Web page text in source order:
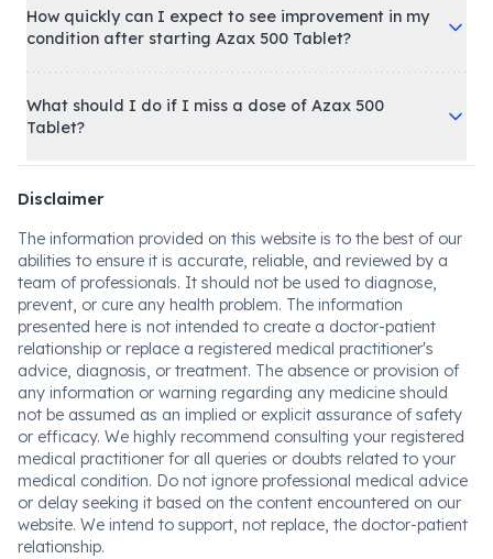
How quickly can I expect to see improvement in my
condition after starting Azax 500 Tablet?
What should I do if I miss a dose of Azax 500
Tablet?
Disclaimer
The information provided on this website is to the best of our
abilities to ensure it is accurate, reliable, and reviewed by a
team of professionals. It should not be used to diagnose,
prevent, or cure any health problem. The information
presented here is not intended to create a doctor-patient
relationship or replace a registered medical practitioner's
advice, diagnosis, or treatment. The absence or provision of
any information or warning regarding any medicine should
not be assumed as an implied or explicit assurance of safety
or efficacy. We highly recommend consulting your registered
medical practitioner for all queries or doubts related to your
medical condition. Do not ignore professional medical advice
or delay seeking it based on the content encountered on our
website. We intend to support, not replace, the doctor-patient
relationship.